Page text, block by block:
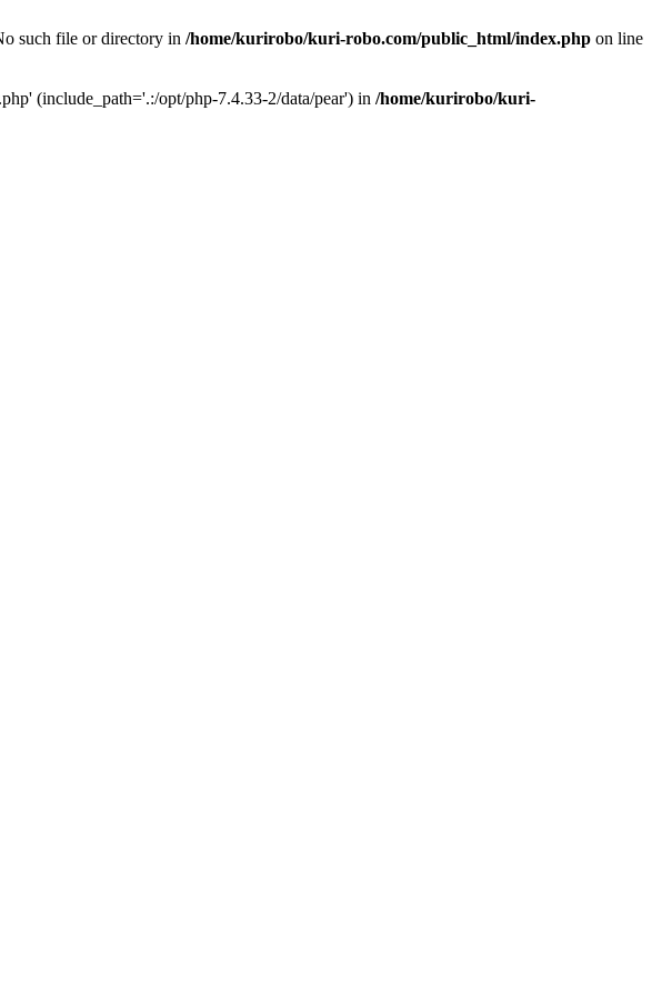
such file or directory in /home/kurirobo/kuri-robo.com/public_html/index.php on line
(include_path='.:/opt/php-7.4.33-2/data/pear') in /home/kurirobo/kuri-